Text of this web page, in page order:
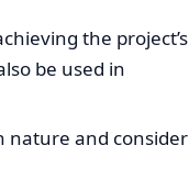
the project’s
be used in
nature and consider